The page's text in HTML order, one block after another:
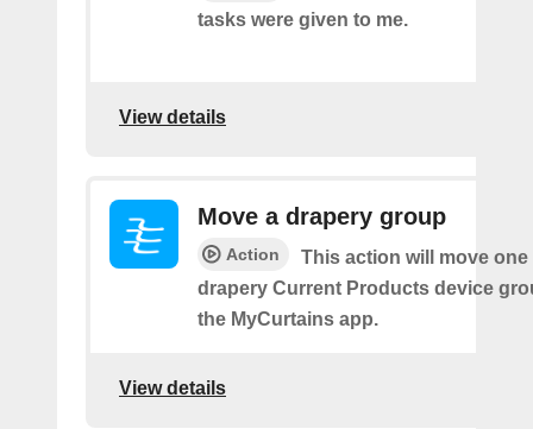
tasks were given to me.
View details
Move a drapery group
Action
This action will move
drapery Current Products device
the MyCurtains app.
View details